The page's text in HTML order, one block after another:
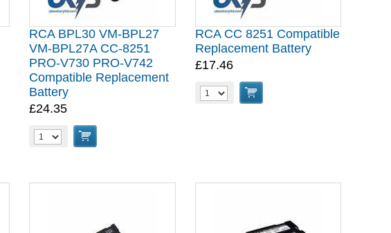
RCA BPL30 VM-BPL27
VM-BPL27A CC-8251
PRO-V730 PRO-V742
Compatible Replacement
Battery
£24.35
RCA CC 8251 Compatible
Replacement Battery
£17.46